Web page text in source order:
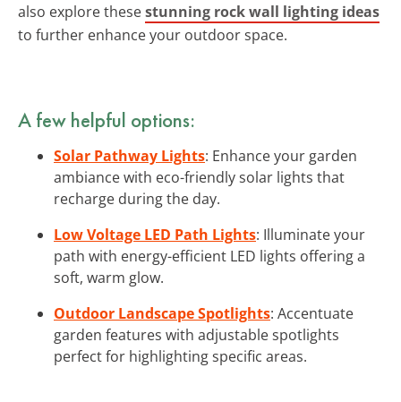
also explore thesestunning rock wall lighting ideas
to further enhance your outdoor space.
A few helpful options:
Solar Pathway Lights: Enhance your garden
ambiance with eco-friendly solar lights that
recharge during the day.
Low Voltage LED Path Lights: Illuminate your
path with energy-efficient LED lights offering a
soft, warm glow.
Outdoor Landscape Spotlights: Accentuate
garden features with adjustable spotlights
perfect for highlighting specific areas.